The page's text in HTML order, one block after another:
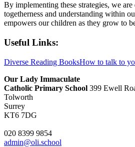
By implementing these strategies, we are
togetherness and understanding within
empowers our children as they grow to
Useful Links:
Diverse Reading BooksHow to talk to
Our Lady Immaculate
Catholic Primary School 399 Ewell
Tolworth
Surrey
KT6 7DG
020 8399 9854
admin@oli.school